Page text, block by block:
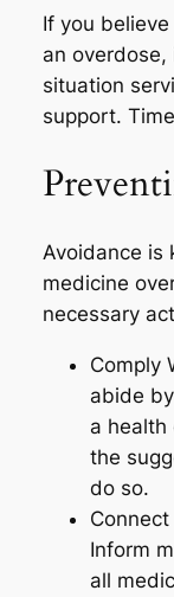
If you
an
situation
support.
Avoidance is
medicine
necessary
Comply
abide
a health
the
do so.
Inform
all